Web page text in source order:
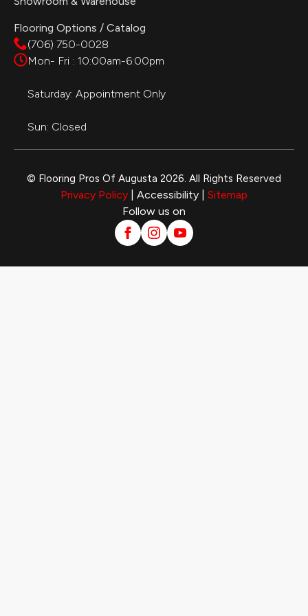
Flooring Options / Catalog
(706) 750-0028
Mon- Fri : 10:00am-6:00pm
Saturday: Appointment Only
Sun: Closed
© Flooring Pros Of Augusta 2026. All Rights Reserved
Privacy Policy | Accessibility | Sitemap
Follow us on